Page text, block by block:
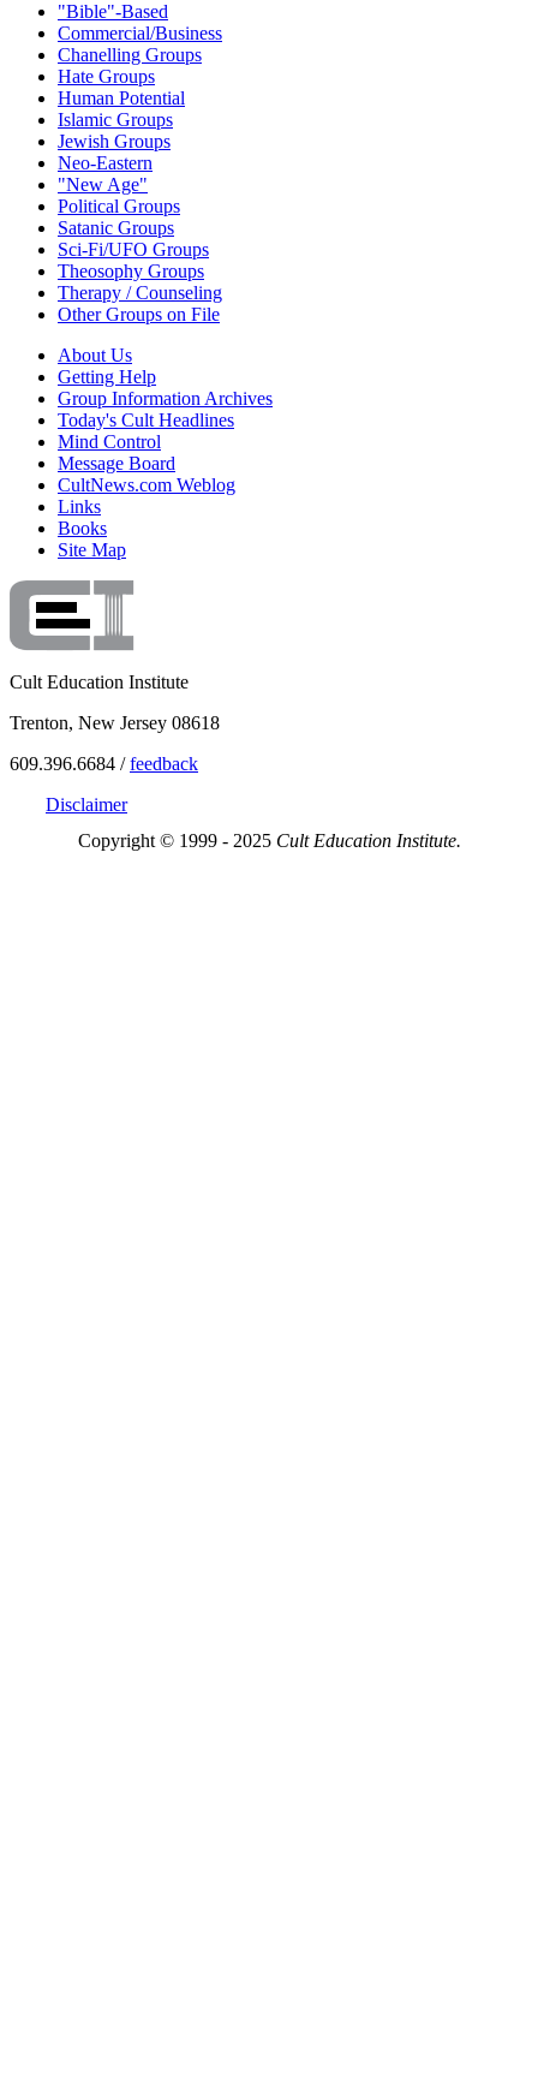
"Bible"-Based
Commercial/Business
Chanelling Groups
Hate Groups
Human Potential
Islamic Groups
Jewish Groups
Neo-Eastern
"New Age"
Political Groups
Satanic Groups
Sci-Fi/UFO Groups
Theosophy Groups
Therapy / Counseling
Other Groups on File
About Us
Getting Help
Group Information Archives
Today's Cult Headlines
Mind Control
Message Board
CultNews.com Weblog
Links
Books
Site Map
Cult Education Institute
Trenton, New Jersey 08618
609.396.6684 /feedback
Disclaimer
Copyright © 1999 - 2025 Cult Education Institute.